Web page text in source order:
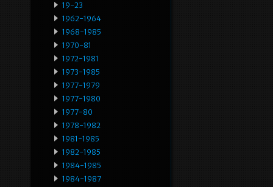
19-23
1962-1964
1968-1985
1970-81
1972-1981
1973-1985
1977-1979
1977-1980
1977-80
1978-1982
1981-1985
1982-1985
1984-1985
1984-1987